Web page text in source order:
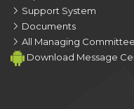
Support System
Documents
All Managing Committee
Download Message